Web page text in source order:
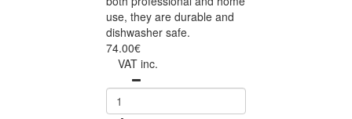
use, they are durable and
dishwasher safe.
74.00€
VAT inc.